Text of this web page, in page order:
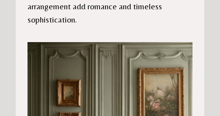
arrangement add romance and timeless
sophistication.